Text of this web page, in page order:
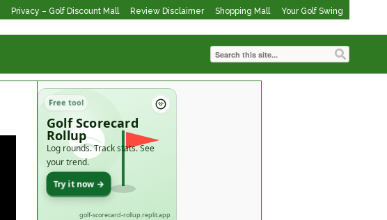
Privacy – Golf Discount Mall Review Disclaimer Shopping Mall Your Golf Swing
Free tool
Golf Scorecard
Rollup
Log rounds. Track stats. See
your trend.
Try it now →
golf-scorecard-rollup.replit.app